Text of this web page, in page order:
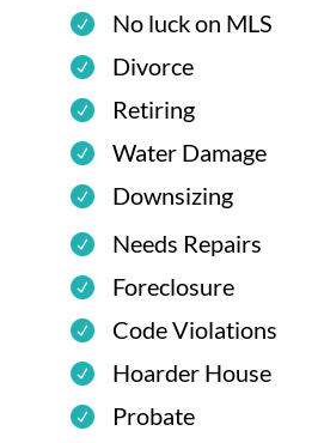
No luck on MLS
Divorce
Retiring
Water Damage
Downsizing
Needs Repairs
Foreclosure
Code Violations
Hoarder House
Probate